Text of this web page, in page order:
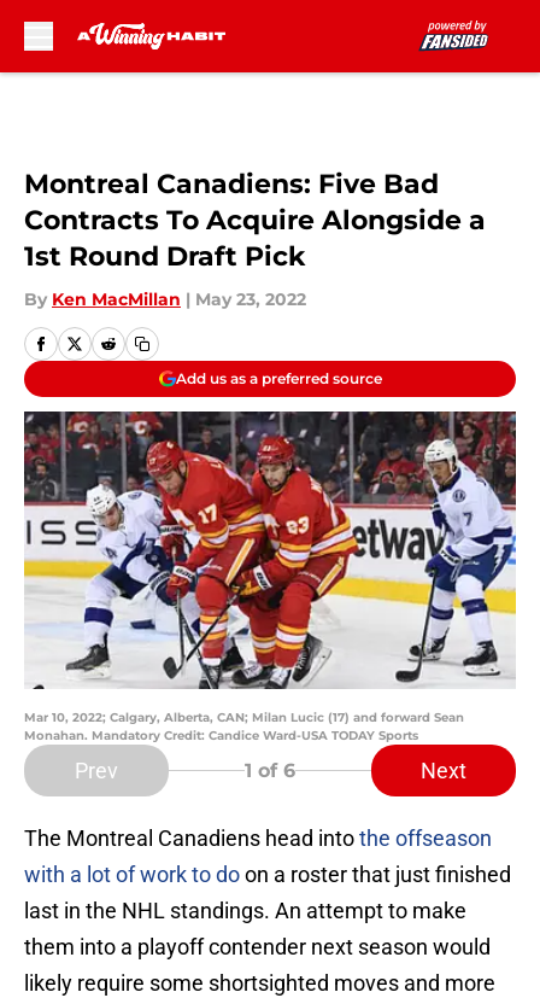
Montreal Canadiens: Five Bad
Contracts To Acquire Alongside a
1st Round Draft Pick
By Ken MacMillan | May 23, 2022
Add us as a preferred source
Mar 10, 2022; Calgary, Alberta, CAN; Milan Lucic (17) and forward Sean
Monahan. Mandatory Credit: Candice Ward-USA TODAY Sports
Prev 1 of 6 Next
The Montreal Canadiens head intothe offseason
with a lot of work to doon a roster that just finished
last in the NHL standings. An attempt to make
them into a playoff contender next season would
likely require some shortsighted moves and more